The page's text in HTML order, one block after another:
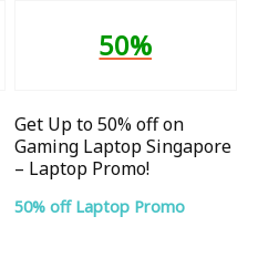
50%
Get Up to 50% off on
Gaming Laptop Singapore
– Laptop Promo!
50% off Laptop Promo